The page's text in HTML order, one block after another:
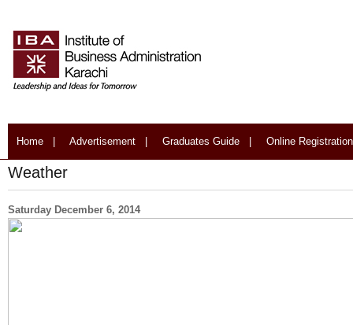
Home Advertisement Graduates Guide Online Registration
Weather
Saturday December 6, 2014